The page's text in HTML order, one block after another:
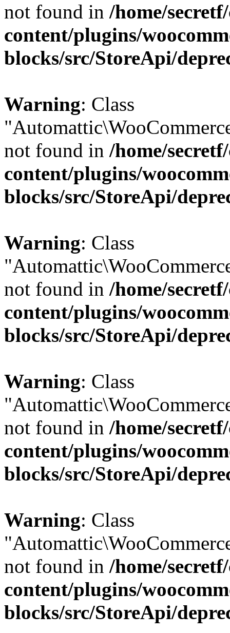
not found in /home/
content/plugins/
blocks/src/StoreApi/
Warning: Class
not found in /home/
content/plugins/
blocks/src/StoreApi/
Warning: Class
not found in /home/
content/plugins/
blocks/src/StoreApi/
Warning: Class
not found in /home/
content/plugins/
blocks/src/StoreApi/
Warning: Class
not found in /home/
content/plugins/
blocks/src/StoreApi/